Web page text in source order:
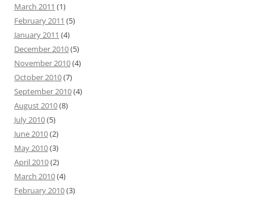
March 2011 (1)
February 2011 (5)
January 2011 (4)
December 2010(5)
November 2010(4)
October 2010(7)
September 2010(4)
August 2010(8)
July 2010(5)
June 2010(2)
May 2010(3)
April 2010(2)
March 2010(4)
February 2010(3)